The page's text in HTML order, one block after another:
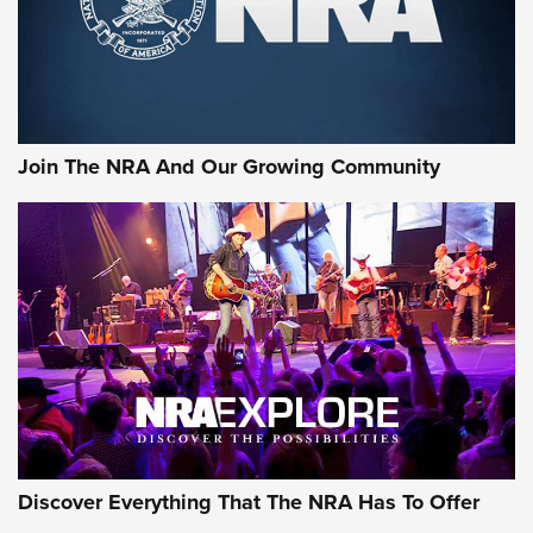
Official Journal Of The NRA
Rifleman Interview: CCI Rimfire Ammunition | An Official
AMMUNITION AMMUNITION
GEAR
Join The NRA And Our Growing Community
Discover Everything That The NRA Has To Offer